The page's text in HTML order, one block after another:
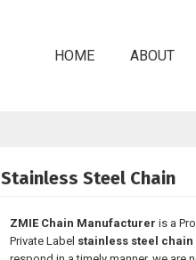
HOME ABOUT
Stainless Steel Chain
ZMIE Chain Manufacturer is a
Private Label stainless steel chain